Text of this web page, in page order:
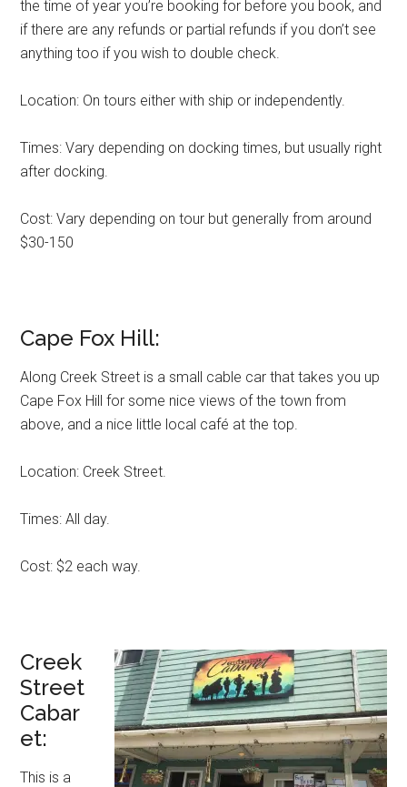
the time of year you’re booking for before you book, and
if there are any refunds or partial refunds if you don’t see
anything too if you wish to double check.
Location: On tours either with ship or independently.
Times: Vary depending on docking times, but usually right
after docking.
Cost: Vary depending on tour but generally from around
$30-150
Cape Fox Hill:
Along Creek Street is a small cable car that takes you up
Cape Fox Hill for some nice views of the town from
above, and a nice little local café at the top.
Location: Creek Street.
Times: All day.
Cost: $2 each way.
Creek
Street
Cabar
et:
This is a